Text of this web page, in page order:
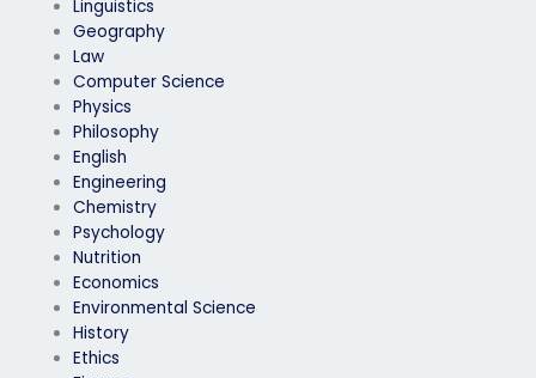
Linguistics
Geography
Law
Computer Science
Physics
Philosophy
English
Engineering
Chemistry
Psychology
Nutrition
Economics
Environmental Science
History
Ethics